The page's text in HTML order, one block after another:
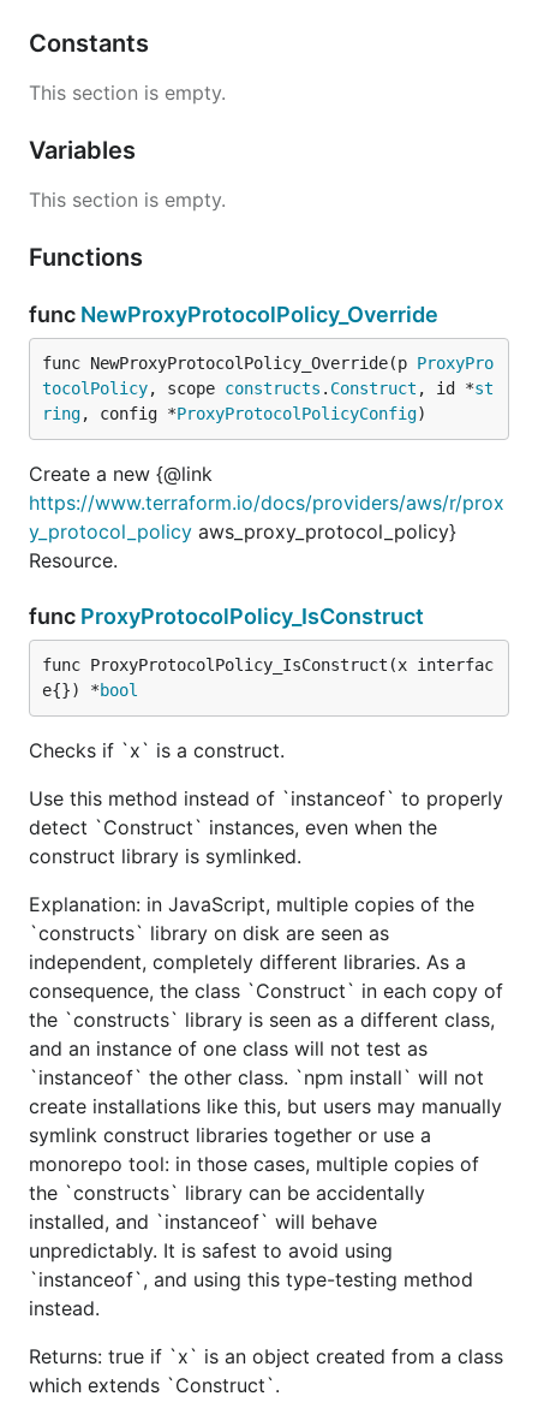
Constants
This section is empty.
Variables
This section is empty.
Functions
func NewProxyProtocolPolicy_Override
func NewProxyProtocolPolicy_Override(p ProxyPro
tocolPolicy, scope constructs . Construct , id *st
ring, config *ProxyProtocolPolicyConfig)
Create a new {@link
https://www.terraform.io/docs/providers/aws/r/prox
y_protocol_policy aws_proxy_protocol_policy}
Resource.
func ProxyProtocolPolicy_IsConstruct
func ProxyProtocolPolicy_IsConstruct(x interfac
e{}) *bool
Checks if `x` is a construct.
Use this method instead of `instanceof` to properly
detect `Construct` instances, even when the
construct library is symlinked.
Explanation: in JavaScript, multiple copies of the
`constructs` library on disk are seen as
independent, completely different libraries. As a
consequence, the class `Construct` in each copy of
the `constructs` library is seen as a different class,
and an instance of one class will not test as
`instanceof` the other class. `npm install` will not
create installations like this, but users may manually
symlink construct libraries together or use a
monorepo tool: in those cases, multiple copies of
the `constructs` library can be accidentally
installed, and `instanceof` will behave
unpredictably. It is safest to avoid using
`instanceof`, and using this type-testing method
instead.
Returns: true if `x` is an object created from a class
which extends `Construct`.